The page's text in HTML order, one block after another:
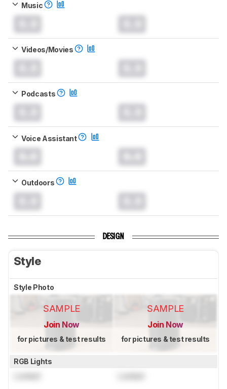
Music
Videos/Movies
Podcasts
Voice Assistant
Outdoors
DESIGN
Style
Style Photo
SAMPLE
Join Now
for pictures & test results
SAMPLE
Join Now
for pictures & test results
RGB Lights